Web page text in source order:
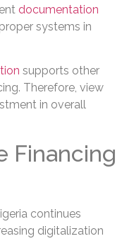
documentation
systems in
supports other
Therefore, view
in overall
Financing
continues
digitalization